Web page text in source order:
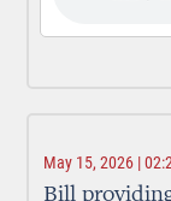
May 15, 2026 |
Bill